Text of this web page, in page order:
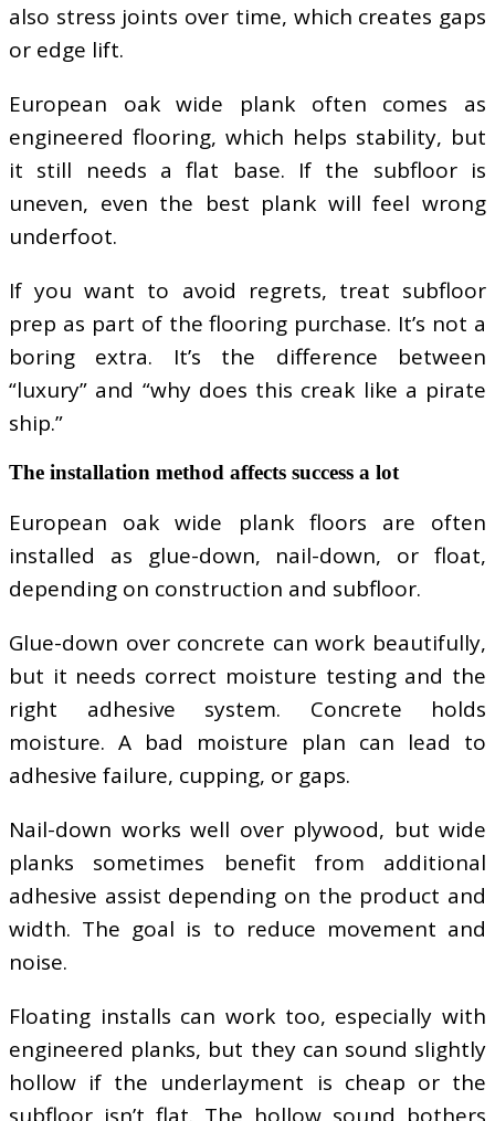
also stress joints over time, which creates gaps
or edge lift.
European oak wide plank often comes as
engineered flooring, which helps stability, but
it still needs a flat base. If the subfloor is
uneven, even the best plank will feel wrong
underfoot.
If you want to avoid regrets, treat subfloor
prep as part of the flooring purchase. It’s not a
boring extra. It’s the difference between
“luxury” and “why does this creak like a pirate
ship.”
The installation method affects success a lot
European oak wide plank floors are often
installed as glue-down, nail-down, or float,
depending on construction and subfloor.
Glue-down over concrete can work beautifully,
but it needs correct moisture testing and the
right adhesive system. Concrete holds
moisture. A bad moisture plan can lead to
adhesive failure, cupping, or gaps.
Nail-down works well over plywood, but wide
planks sometimes benefit from additional
adhesive assist depending on the product and
width. The goal is to reduce movement and
noise.
Floating installs can work too, especially with
engineered planks, but they can sound slightly
hollow if the underlayment is cheap or the